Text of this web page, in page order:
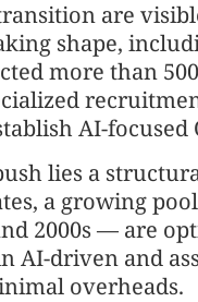
are
shape,
more than
AI-focused
lies a
a growing
2000s — are
AI-driven and
overheads.